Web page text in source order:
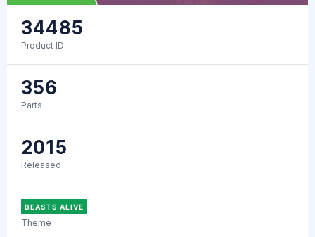
34485
Product ID
356
Parts
2015
Released
BEASTS ALIVE
Theme